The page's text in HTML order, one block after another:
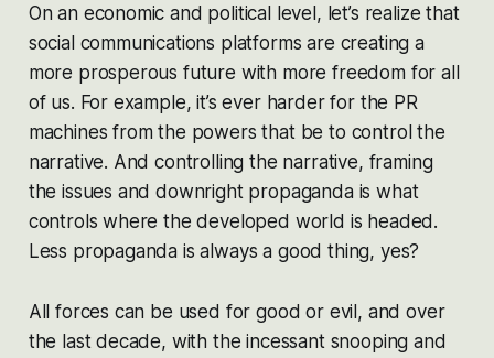
On an economic and political level, let’s realize that
social communications platforms are creating a
more prosperous future with more freedom for all
of us. For example, it’s ever harder for the PR
machines from the powers that be to control the
narrative. And controlling the narrative, framing
the issues and downright propaganda is what
controls where the developed world is headed.
Less propaganda is always a good thing, yes?
All forces can be used for good or evil, and over
the last decade, with the incessant snooping and